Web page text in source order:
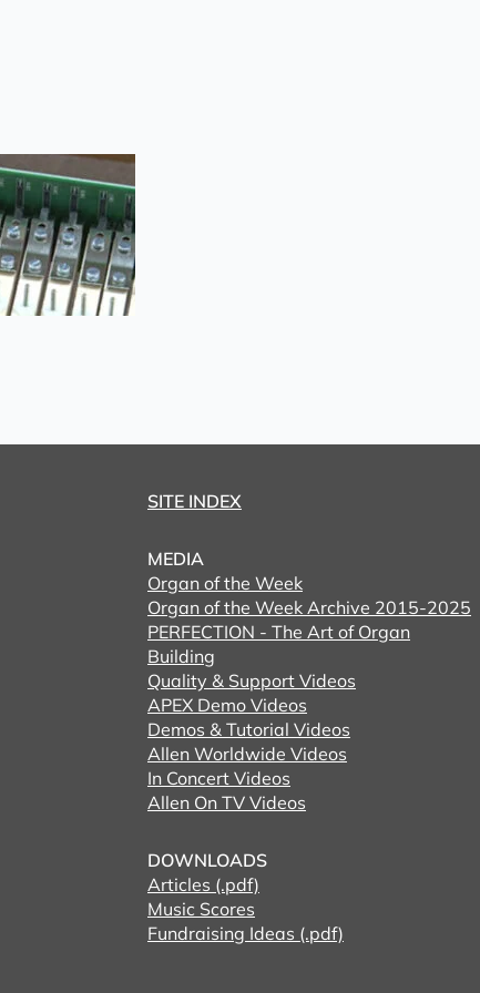
SITE INDEX
MEDIA
Organ of the Week
Organ of the Week Archive 2015-2025
PERFECTION - The Art of Organ
Building
Quality & Support Videos
APEX Demo Videos
Demos & Tutorial Videos
Allen Worldwide Videos
In Concert Videos
Allen On TV Videos
DOWNLOADS
Articles (.pdf)
Music Scores
Fundraising Ideas (.pdf)